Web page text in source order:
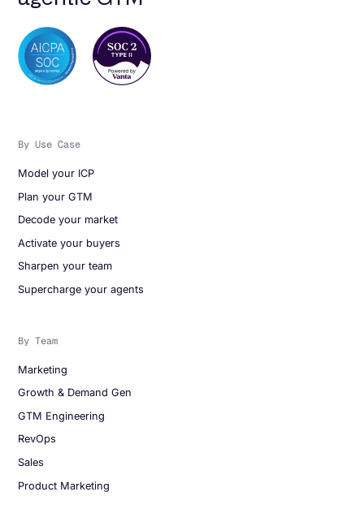
By Use Case
Model your ICP
Plan your GTM
Decode your market
Activate your buyers
Sharpen your team
Supercharge your agents
By Team
Marketing
Growth & Demand Gen
GTM Engineering
RevOps
Sales
Product Marketing